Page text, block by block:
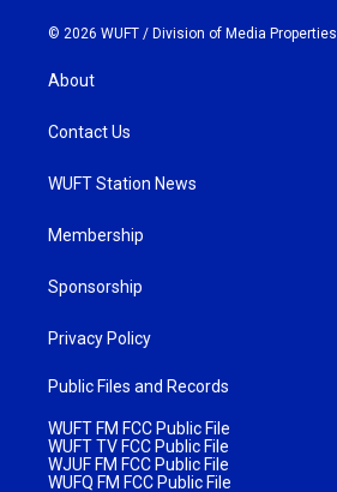
© 2026 WUFT / Division of Media Properties
About
Contact Us
WUFT Station News
Membership
Sponsorship
Privacy Policy
Public Files and Records
WUFT FM FCC Public File
WUFT TV FCC Public File
WJUF FM FCC Public File
WUFQ FM FCC Public File